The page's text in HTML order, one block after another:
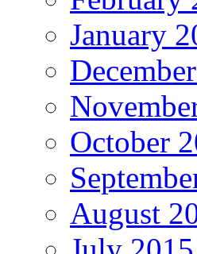
January
October
August